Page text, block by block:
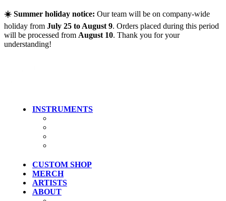
Skip to main content
☀️ Summer holiday notice: Our team will be on company-wide
holiday from July 25 to August 9. Orders placed during this period
will be processed from August 10. Thank you for your
understanding!
INSTRUMENTS
CUSTOM SHOP
MERCH
ARTISTS
ABOUT